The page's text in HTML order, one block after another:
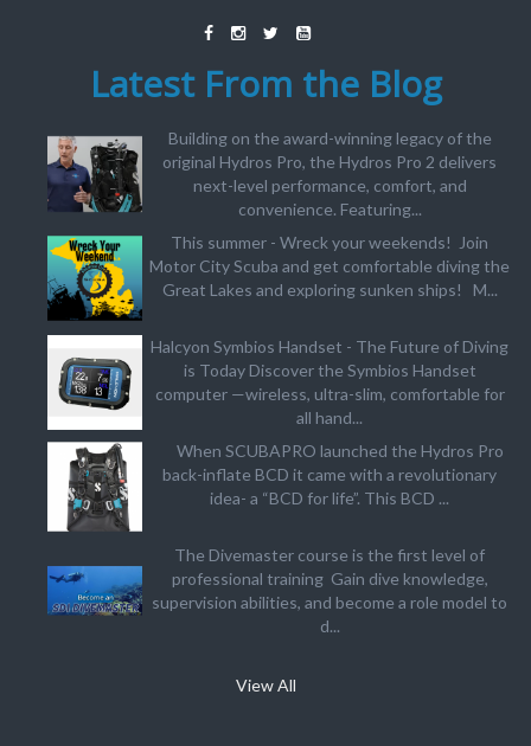
Latest From the Blog
Building on the award-winning legacy of the
original Hydros Pro, the Hydros Pro 2 delivers
next-level performance, comfort, and
convenience. Featuring...
This summer - Wreck your weekends! Join
Motor City Scuba and get comfortable diving the
Great Lakes and exploring sunken ships! M...
Halcyon Symbios Handset - The Future of Diving
is Today Discover the Symbios Handset
computer —wireless, ultra-slim, comfortable for
all hand...
When SCUBAPRO launched the Hydros Pro
back-inflate BCD it came with a revolutionary
idea- a “BCD for life”. This BCD ...
The Divemaster course is the first level of
professional training Gain dive knowledge,
supervision abilities, and become a role model to
d...
View All